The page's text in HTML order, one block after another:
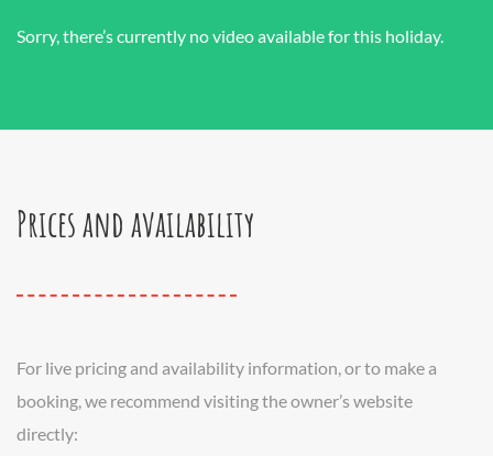
Sorry, there’s currently no video available for this holiday.
Prices and availability
For live pricing and availability information, or to make a
booking, we recommend visiting the owner’s website
directly: